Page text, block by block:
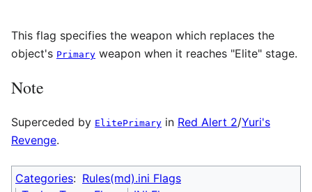
This flag specifies the weapon which replaces the
object's Primary weapon when it reaches "Elite" stage.
Note
Superceded by ElitePrimary in Red Alert 2/Yuri's
Revenge.
Categories: Rules(md).ini Flags